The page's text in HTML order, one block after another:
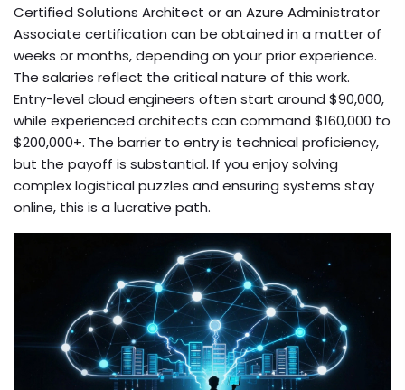
Certified Solutions Architect or an Azure Administrator
Associate certification can be obtained in a matter of
weeks or months, depending on your prior experience.
The salaries reflect the critical nature of this work.
Entry-level cloud engineers often start around $90,000,
while experienced architects can command $160,000 to
$200,000+. The barrier to entry is technical proficiency,
but the payoff is substantial. If you enjoy solving
complex logistical puzzles and ensuring systems stay
online, this is a lucrative path.